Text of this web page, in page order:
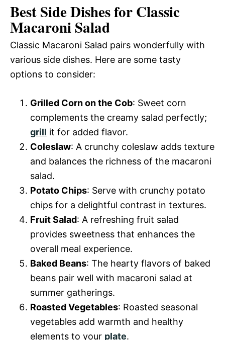
Best Side Dishes for Classic
Macaroni Salad
Classic Macaroni Salad pairs wonderfully with
various side dishes. Here are some tasty
options to consider:
Grilled Corn on the Cob: Sweet corn
complements the creamy salad perfectly;
grill it for added flavor.
Coleslaw: A crunchy coleslaw adds texture
and balances the richness of the macaroni
salad.
Potato Chips: Serve with crunchy potato
chips for a delightful contrast in textures.
Fruit Salad: A refreshing fruit salad
provides sweetness that enhances the
overall meal experience.
Baked Beans: The hearty flavors of baked
beans pair well with macaroni salad at
summer gatherings.
Roasted Vegetables: Roasted seasonal
vegetables add warmth and healthy
elements to your plate.